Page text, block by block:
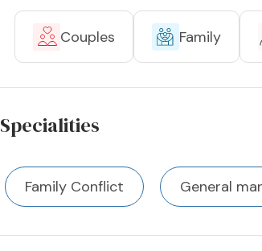
Couples Family
Specialities
Family Conflict General